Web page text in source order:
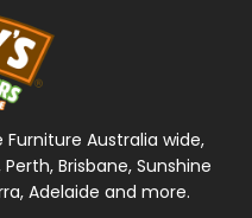
Australia wide,
Brisbane, Sunshine
Adelaide and more.